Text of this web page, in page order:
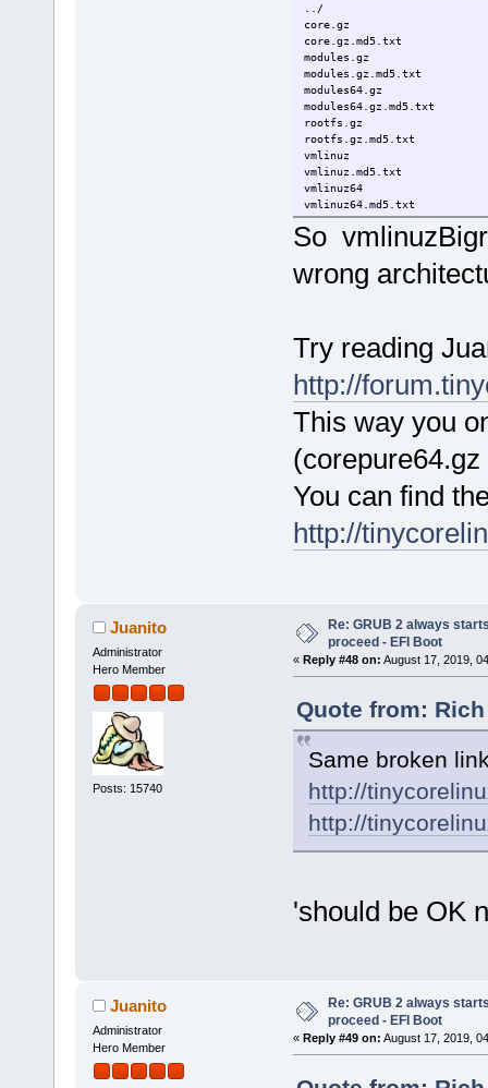
../
core.gz 19-
modules.gz
rootfs.gz
vmlinuz 27-
vmlinuz64
So
wrong
Try reading
http://
This way you
You can find
http://
Juanito
Administrator
Hero Member
Posts: 15740
Re: GRUB 2 always
proceed - EFI Boot
« Reply #48 on: August 17, 2019,
Quote from:
Same broken
http://
http://
'should be OK
Juanito
Administrator
Hero Member
Re: GRUB 2 always
proceed - EFI Boot
« Reply #49 on: August 17, 2019,